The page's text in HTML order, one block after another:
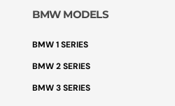
BMW MODELS
BMW 1 SERIES
BMW 2 SERIES
BMW 3 SERIES